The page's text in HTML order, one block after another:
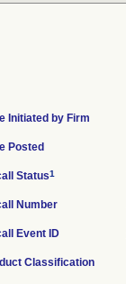
Initiated by Firm
Posted
Status1
Number
Event ID
Classification